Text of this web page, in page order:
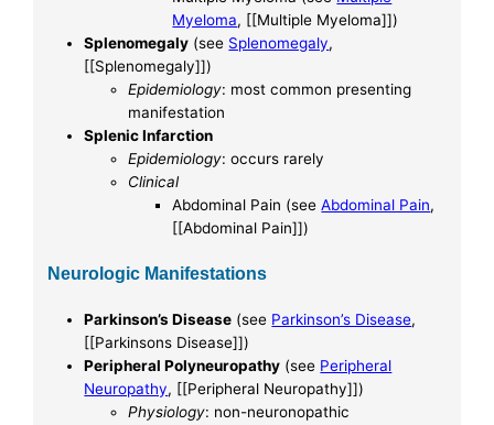
Myeloma, [[Multiple Myeloma]])
Splenomegaly (see Splenomegaly,
[[Splenomegaly]])
Epidemiology: most common presenting
manifestation
Splenic Infarction
Epidemiology: occurs rarely
Clinical
Abdominal Pain (seeAbdominal Pain,
[[Abdominal Pain]])
Neurologic Manifestations
Parkinson’s Disease (see Parkinson’s Disease,
[[Parkinsons Disease]])
Peripheral Polyneuropathy (see Peripheral
Neuropathy, [[Peripheral Neuropathy]])
Physiology: non-neuronopathic